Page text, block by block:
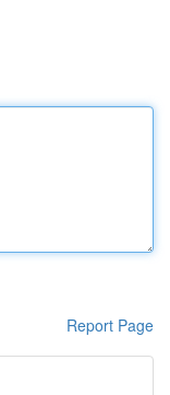
Report Page